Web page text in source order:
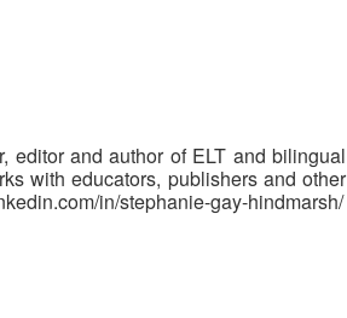
editor and author of ELT and bilingual
with educators, publishers and other
in/stephanie-gay-hindmarsh/